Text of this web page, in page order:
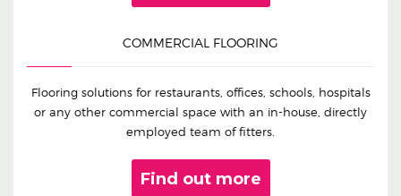
COMMERCIAL FLOORING
Flooring solutions for restaurants, offices, schools, hospitals
or any other commercial space with an in-house, directly
employed team of fitters.
Find out more